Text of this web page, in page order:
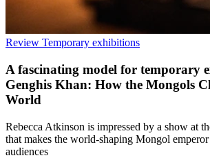
Review Temporary exhibitions
A fascinating model for temporary
Genghis Khan: How the Mongols
World
Rebecca Atkinson is impressed by a show at
that makes the world-shaping Mongol
audiences